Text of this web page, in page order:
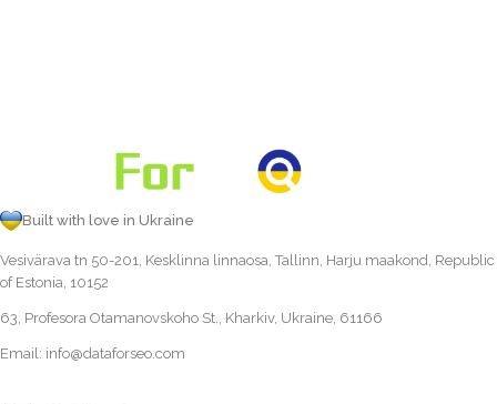
Built with love in Ukraine
Vesivärava tn 50-201, Kesklinna linnaosa, Tallinn, Harju maakond, Republic
of Estonia, 10152
63, Profesora Otamanovskoho St., Kharkiv, Ukraine, 61166
Email: info@dataforseo.com